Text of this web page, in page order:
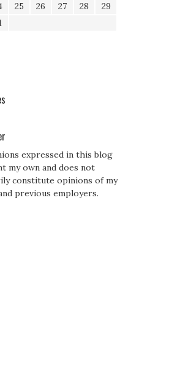
25 26 27 28
29
expressed in this blog
my own and does not
constitute opinions of my
previous employers.